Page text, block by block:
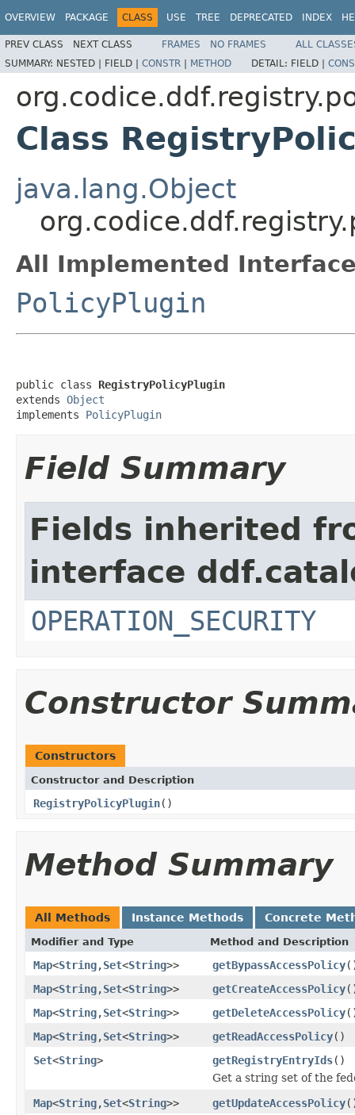
OVERVIEW PACKAGE CLASS USE TREE DEPRECATED INDEX
PREV CLASS NEXT CLASS FRAMES NO FRAMES
ALL
SUMMARY: NESTED | FIELD | CONSTR | METHOD DETAIL: FIELD |
Class
java.lang.Object
All Implemented
PolicyPlugin
public class RegistryPolicyPlugin
extends Object
implements PolicyPlugin
Field Summary
Fields inherited
interface
OPERATION_SECURITY
Constructor
Constructors
Constructor and Description
RegistryPolicyPlugin()
Method Summary
All Methods Instance Methods Concrete
Modifier and Type Method and Description
Map<String,Set<String>> getBypassAccessPolicy
Map<String,Set<String>> getCreateAccessPolicy
Map<String,Set<String>> getDeleteAccessPolicy
Map<String,Set<String>> getReadAccessPolicy()
Set<String> getRegistryEntryIds()
Get a string set of the
Map<String,Set<String>> getUpdateAccessPolicy